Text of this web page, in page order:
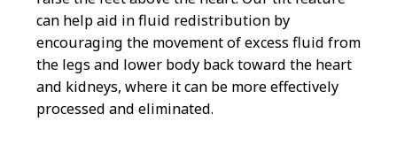
can help aid in fluid redistribution by
encouraging the movement of excess fluid from
the legs and lower body back toward the heart
and kidneys, where it can be more effectively
processed and eliminated.